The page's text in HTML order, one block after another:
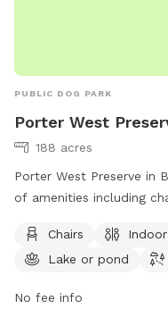
PUBLIC DOG PARK
Porter West
188 acres
Porter West Preserve in
of amenities including
park is located at 8700
812-336-5382 or
Chairs
Lake or pond
No fee info